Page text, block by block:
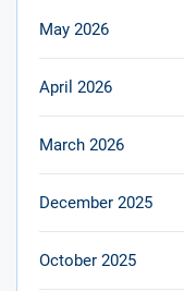
May 2026
April 2026
March 2026
December 2025
October 2025